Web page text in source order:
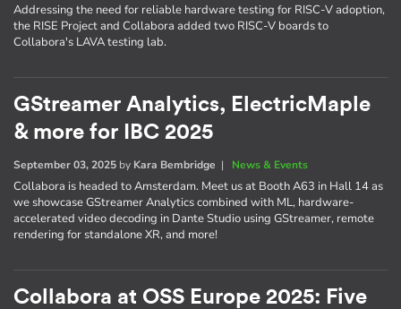
Addressing the need for reliable hardware testing for RISC-V adoption,
the RISE Project and Collabora added two RISC-V boards to
Collabora's LAVA testing lab.
GStreamer Analytics, ElectricMaple
& more for IBC 2025
September 03, 2025 by Kara Bembridge | News & Events
Collabora is headed to Amsterdam. Meet us at Booth A63 in Hall 14 as
we showcase GStreamer Analytics combined with ML, hardware-
accelerated video decoding in Dante Studio using GStreamer, remote
rendering for standalone XR, and more!
Collabora at OSS Europe 2025: Five